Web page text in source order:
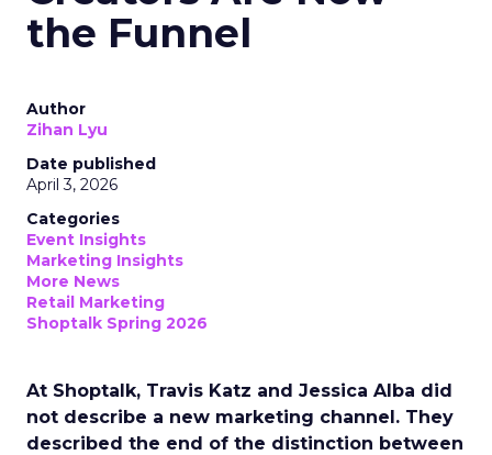
the Funnel
Author
Zihan Lyu
Date published
April 3, 2026
Categories
Event Insights
Marketing Insights
More News
Retail Marketing
Shoptalk Spring 2026
At Shoptalk, Travis Katz and Jessica Alba did
not describe a new marketing channel. They
described the end of the distinction between